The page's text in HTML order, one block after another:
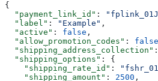
{
  "payment_link_id"
:
  "label"
: "Example" ,
  "active"
: false ,
  "allow_promotion_codes"
: false
  "shipping_address_collection"
  "shipping_options"
: {
    "shipping_rate_id"
:
    "shipping_amount"
: 2500 ,